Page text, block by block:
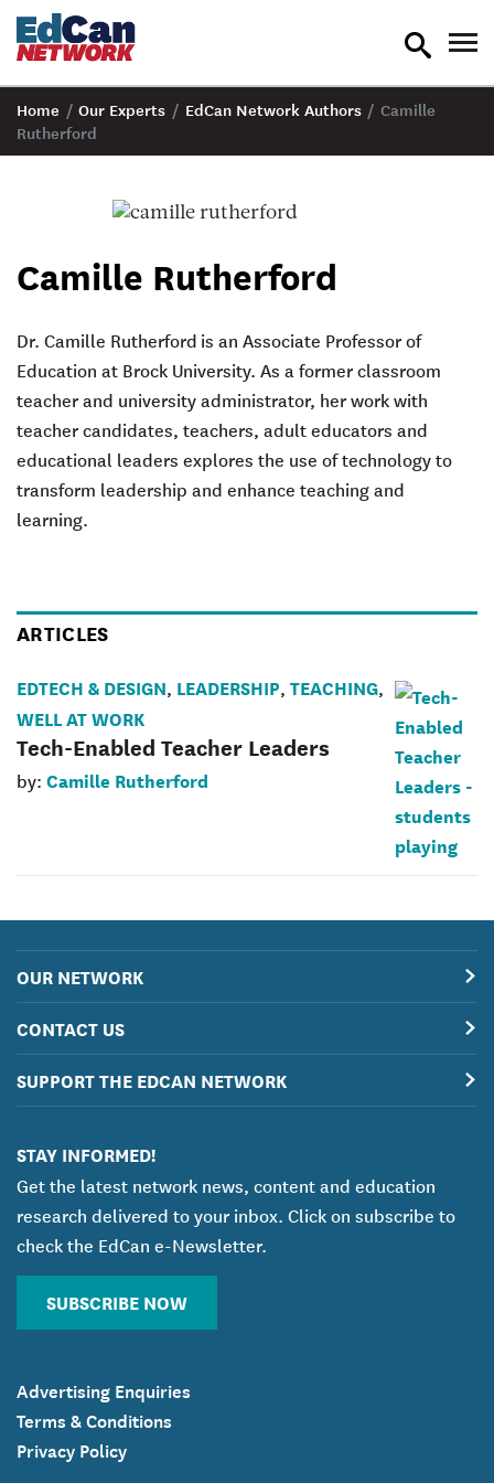
toggle
Home / Our Experts / EdCan Network Authors / Camille
Rutherford
Camille Rutherford
Dr. Camille Rutherford is an Associate Professor of
Education at Brock University. As a former classroom
teacher and university administrator, her work with
teacher candidates, teachers, adult educators and
educational leaders explores the use of technology to
transform leadership and enhance teaching and
learning.
ARTICLES
EDTECH & DESIGN, LEADERSHIP, TEACHING,
WELL AT WORK
Tech-Enabled Teacher Leaders
by: Camille Rutherford
OUR NETWORK
CONTACT US
SUPPORT THE EDCAN NETWORK
STAY INFORMED!
Get the latest network news, content and education
research delivered to your inbox. Click on subscribe to
check the EdCan e-Newsletter.
SUBSCRIBE NOW
Advertising Enquiries
Terms & Conditions
Privacy Policy